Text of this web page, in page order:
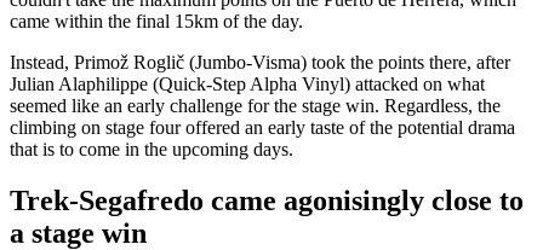
came within the final 15km of the day.
Instead, Primož Roglič (Jumbo-Visma) took the points there, after
Julian Alaphilippe (Quick-Step Alpha Vinyl) attacked on what
seemed like an early challenge for the stage win. Regardless, the
climbing on stage four offered an early taste of the potential drama
that is to come in the upcoming days.
Trek-Segafredo came agonisingly close to
a stage win